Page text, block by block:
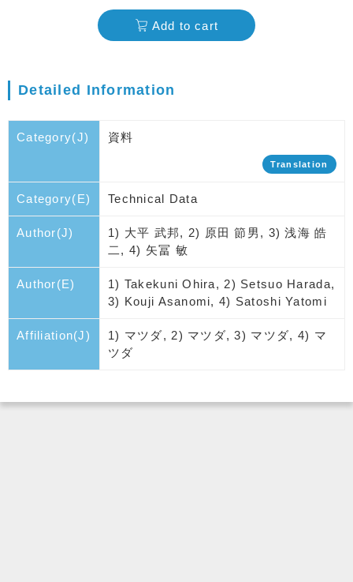
Add to cart
Detailed Information
Category(J) 資料
Translation
Category(E) Technical Data
Author(J)
1) 大平 武邦, 2) 原田 節男, 3) 浅海 皓
二, 4) 矢冨 敏
Author(E)
1) Takekuni Ohira, 2) Setsuo Harada,
3) Kouji Asanomi, 4) Satoshi Yatomi
Affiliation(J)
1) マツダ, 2) マツダ, 3) マツダ, 4) マ
ツダ